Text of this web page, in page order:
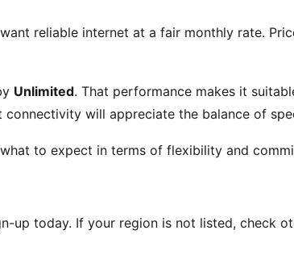
reliable internet at a fair monthly rate.
Unlimited. That performance makes it
will appreciate the balance of
to expect in terms of flexibility and
up today. If your region is not listed, check